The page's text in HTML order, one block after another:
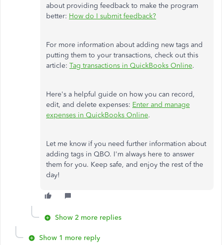
about providing feedback to make the program
better: How do I submit feedback?
For more information about adding new tags and
putting them to your transactions, check out this
article: Tag transactions in QuickBooks Online.
Here's a helpful guide on how you can record,
edit, and delete expenses: Enter and manage
expenses in QuickBooks Online.
Let me know if you need further information about
adding tags in QBO. I'm always here to answer
them for you. Keep safe, and enjoy the rest of the
day!
Show 2 more replies
Show 1 more reply